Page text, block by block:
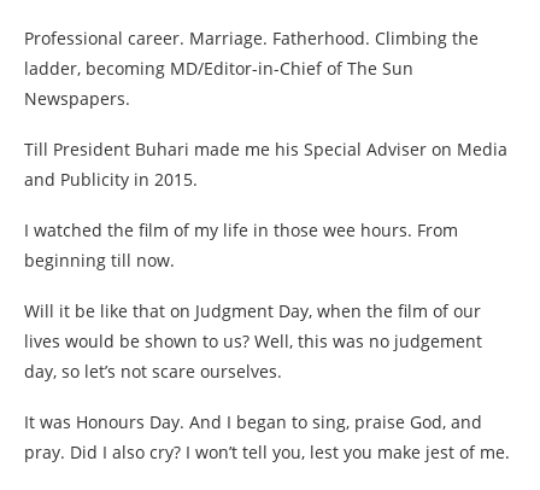
Professional career. Marriage. Fatherhood. Climbing the
ladder, becoming MD/Editor-in-Chief of The Sun
Newspapers.
Till President Buhari made me his Special Adviser on Media
and Publicity in 2015.
I watched the film of my life in those wee hours. From
beginning till now.
Will it be like that on Judgment Day, when the film of our
lives would be shown to us? Well, this was no judgement
day, so let’s not scare ourselves.
It was Honours Day. And I began to sing, praise God, and
pray. Did I also cry? I won’t tell you, lest you make jest of me.